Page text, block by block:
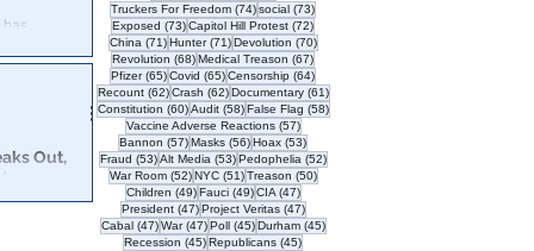
Out,
Truckers For Freedom (74)74 posts
social (73)73 posts
Exposed (73)73 posts
Capitol Hill Protest (72)72 posts
China (71)71 posts
Hunter (71)71 posts
Devolution (70)70 posts
Revolution (68)68 posts
Medical Treason (67)67 posts
Pfizer (65)65 posts
Covid (65)65 posts
Censorship (64)64 posts
Recount (62)62 posts
Crash (62)62 posts
Documentary (61)61 posts
Constitution (60)60 posts
Audit (58)58 posts
False Flag (58)58 posts
Vaccine Adverse Reactions (57)57 posts
Bannon (57)57 posts
Masks (56)56 posts
Hoax (53)53 posts
Fraud (53)53 posts
Alt Media (53)53 posts
Pedophelia (52)52 posts
War Room (52)52 posts
NYC (51)51 posts
Treason (50)50 posts
Children (49)49 posts
Fauci (49)49 posts
CIA (47)47 posts
President (47)47 posts
Project Veritas (47)47 posts
Cabal (47)47 posts
War (47)47 posts
Poll (45)45 posts
Durham (45)45 posts
Recession (45)45 posts
Republicans (45)45 posts